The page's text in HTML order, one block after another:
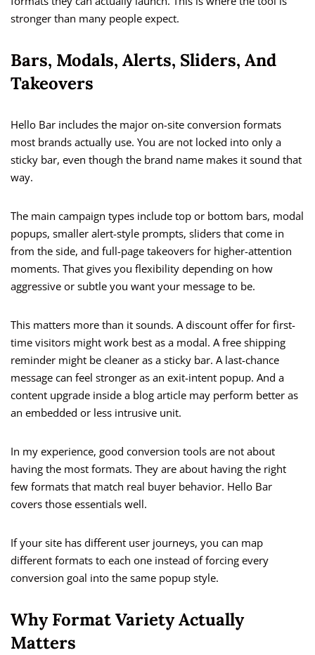
stronger than many people expect.
Bars, Modals, Alerts, Sliders, And
Takeovers
Hello Bar includes the major on-site conversion formats
most brands actually use. You are not locked into only a
sticky bar, even though the brand name makes it sound that
way.
The main campaign types include top or bottom bars, modal
popups, smaller alert-style prompts, sliders that come in
from the side, and full-page takeovers for higher-attention
moments. That gives you flexibility depending on how
aggressive or subtle you want your message to be.
This matters more than it sounds. A discount offer for first-
time visitors might work best as a modal. A free shipping
reminder might be cleaner as a sticky bar. A last-chance
message can feel stronger as an exit-intent popup. And a
content upgrade inside a blog article may perform better as
an embedded or less intrusive unit.
In my experience, good conversion tools are not about
having the most formats. They are about having the right
few formats that match real buyer behavior. Hello Bar
covers those essentials well.
If your site has different user journeys, you can map
different formats to each one instead of forcing every
conversion goal into the same popup style.
Why Format Variety Actually
Matters